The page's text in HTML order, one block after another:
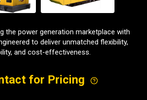
the power generation marketplace with
to deliver unmatched flexibility,
and cost-effectiveness.
for Pricing